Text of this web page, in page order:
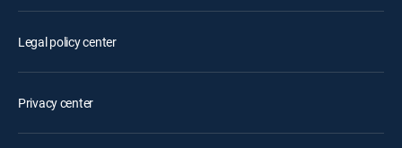
Legal policy center
Privacy center